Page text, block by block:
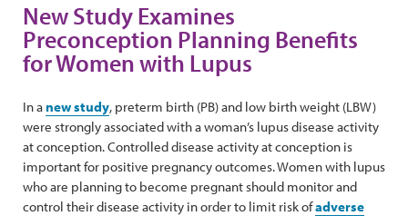
New Study Examines
Preconception Planning Benefits
for Women with Lupus
In anew study, preterm birth (PB) and low birth weight (LBW)
were strongly associated with a woman’s lupus disease activity
at conception. Controlled disease activity at conception is
important for positive pregnancy outcomes. Women with lupus
who are planning to become pregnant should monitor and
control their disease activity in order to limit risk ofadverse